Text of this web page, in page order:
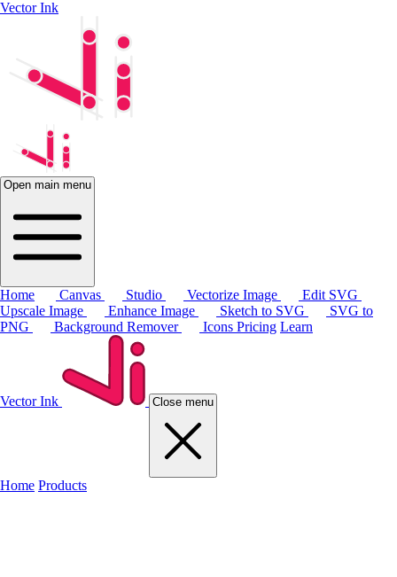
Vector Ink
Open main menu
Home Canvas Studio Vectorize Image
Edit SVG
Upscale Image
Enhance Image Sketch to SVG
SVG to
PNG
Background Remover Icons Pricing Learn
Vector Ink Close menu
Home Products